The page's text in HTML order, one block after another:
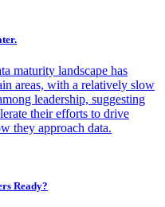
maturity landscape has
areas, with a relatively slow
leadership, suggesting
their efforts to drive
they approach data.
Ready?